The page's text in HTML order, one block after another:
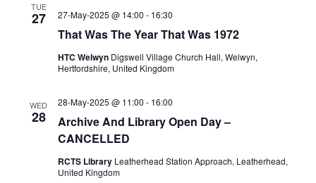
TUE
27
That Was The Year That Was 1972
27-May-2025 @ 14:00 - 16:30
HTC Welwyn Digswell Village Church Hall, Welwyn,
Hertfordshire, United Kingdom
WED
28
Archive And Library Open Day –
CANCELLED
28-May-2025 @ 11:00 - 16:00
RCTS Library Leatherhead Station Approach, Leatherhead,
United Kingdom